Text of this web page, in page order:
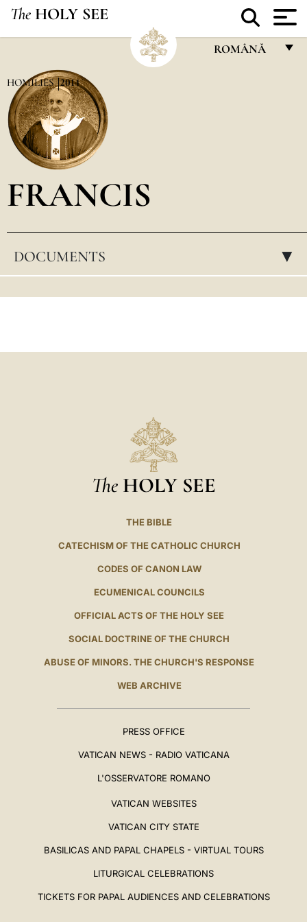
The HOLY SEE
ROMÂNĂ
POLSKI
HOMILIES 2014
FRANCIS
DOCUMENTS ▸
The HOLY SEE
THE BIBLE
CATECHISM OF THE CATHOLIC CHURCH
CODES OF CANON LAW
ECUMENICAL COUNCILS
OFFICIAL ACTS OF THE HOLY SEE
SOCIAL DOCTRINE OF THE CHURCH
ABUSE OF MINORS. THE CHURCH'S RESPONSE
WEB ARCHIVE
PRESS OFFICE
VATICAN NEWS - RADIO VATICANA
L'OSSERVATORE ROMANO
VATICAN WEBSITES
VATICAN CITY STATE
BASILICAS AND PAPAL CHAPELS - VIRTUAL TOURS
LITURGICAL CELEBRATIONS
TICKETS FOR PAPAL AUDIENCES AND CELEBRATIONS